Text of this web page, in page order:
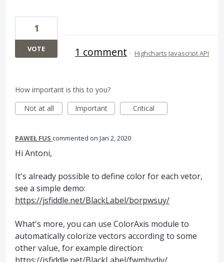
1
VOTE 1 comment · Highcharts Javascript API
How important is this to you?
Not at all
Important Critical
PAWEŁ FUS commented Jan 2, 2020
Hi Antoni,
It's already possible to define color for each vetor,
see a simple demo:
https://jsfiddle.net/BlackLabel/borpwsuy/
What's more, you can use ColorAxis module to
automatically colorize vectors according to some
other value, for example direction:
https://jsfiddle.net/BlackLabel/fwmhydjv/